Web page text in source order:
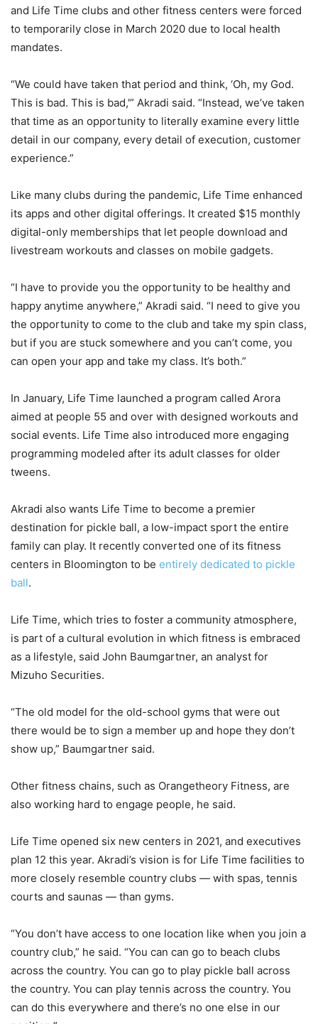
and Life Time clubs and other fitness centers were forced
to temporarily close in March 2020 due to local health
mandates.
“We could have taken that period and think, ‘Oh, my God.
This is bad. This is bad,'” Akradi said. “Instead, we’ve taken
that time as an opportunity to literally examine every little
detail in our company, every detail of execution, customer
experience.”
Like many clubs during the pandemic, Life Time enhanced
its apps and other digital offerings. It created $15 monthly
digital-only memberships that let people download and
livestream workouts and classes on mobile gadgets.
“I have to provide you the opportunity to be healthy and
happy anytime anywhere,” Akradi said. “I need to give you
the opportunity to come to the club and take my spin class,
but if you are stuck somewhere and you can’t come, you
can open your app and take my class. It’s both.”
In January, Life Time launched a program called Arora
aimed at people 55 and over with designed workouts and
social events. Life Time also introduced more engaging
programming modeled after its adult classes for older
tweens.
Akradi also wants Life Time to become a premier
destination for pickle ball, a low-impact sport the entire
family can play. It recently converted one of its fitness
centers in Bloomington to be entirely dedicated to pickle
ball.
Life Time, which tries to foster a community atmosphere,
is part of a cultural evolution in which fitness is embraced
as a lifestyle, said John Baumgartner, an analyst for
Mizuho Securities.
“The old model for the old-school gyms that were out
there would be to sign a member up and hope they don’t
show up,” Baumgartner said.
Other fitness chains, such as Orangetheory Fitness, are
also working hard to engage people, he said.
Life Time opened six new centers in 2021, and executives
plan 12 this year. Akradi’s vision is for Life Time facilities to
more closely resemble country clubs — with spas, tennis
courts and saunas — than gyms.
“You don’t have access to one location like when you join a
country club,” he said. “You can can go to beach clubs
across the country. You can go to play pickle ball across
the country. You can play tennis across the country. You
can do this everywhere and there’s no one else in our